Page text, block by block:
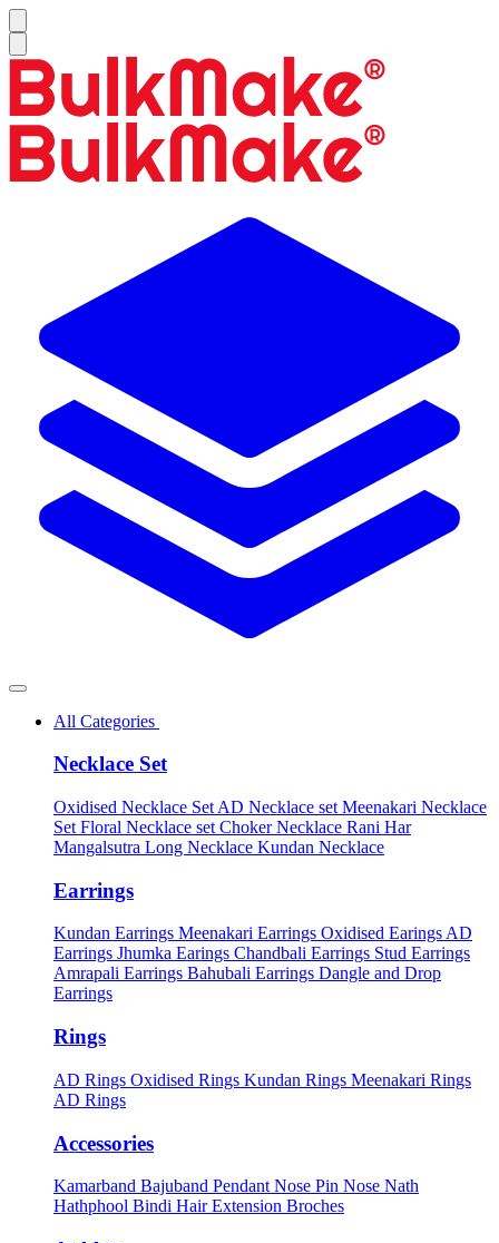
All Categories
Necklace Set
Oxidised Necklace Set AD Necklace set Meenakari Necklace
Set Floral Necklace set Choker Necklace Rani Har
Mangalsutra Long Necklace Kundan Necklace
Earrings
Kundan Earrings Meenakari Earrings Oxidised Earings AD
Earrings Jhumka Earings Chandbali Earrings Stud Earrings
Amrapali Earrings Bahubali Earrings Dangle and Drop
Earrings
Rings
AD Rings Oxidised Rings Kundan Rings Meenakari Rings
AD Rings
Accessories
Kamarband Bajuband Pendant Nose Pin Nose Nath
Hathphool Bindi Hair Extension Broches